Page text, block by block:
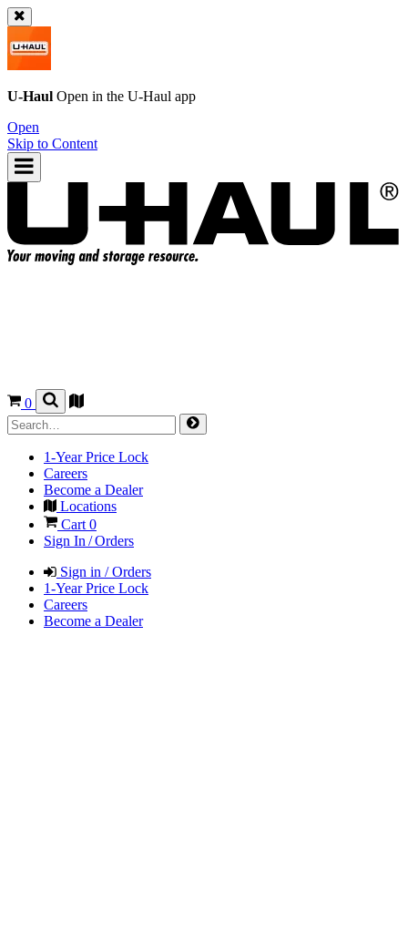
U-Haul Open in the U-Haul app
Open
Skip to Content
0
1-Year Price Lock
Careers
Become a Dealer
Locations
Cart 0
Sign In / Orders
Sign in / Orders
1-Year Price Lock
Careers
Become a Dealer